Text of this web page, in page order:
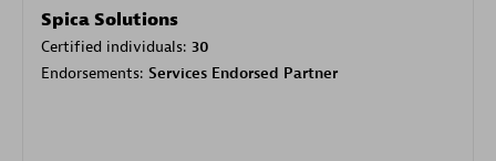
Spica Solutions
Certified individuals: 30
Endorsements: Services Endorsed Partner